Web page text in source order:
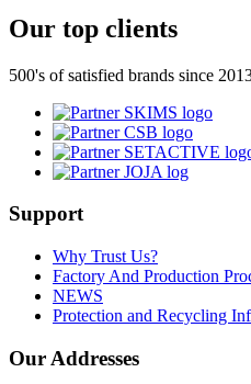
Our top clients
500's of satisfied brands since
Support
Why Trust Us?
Factory And Production
NEWS
Protection and Recycling
Our Addresses